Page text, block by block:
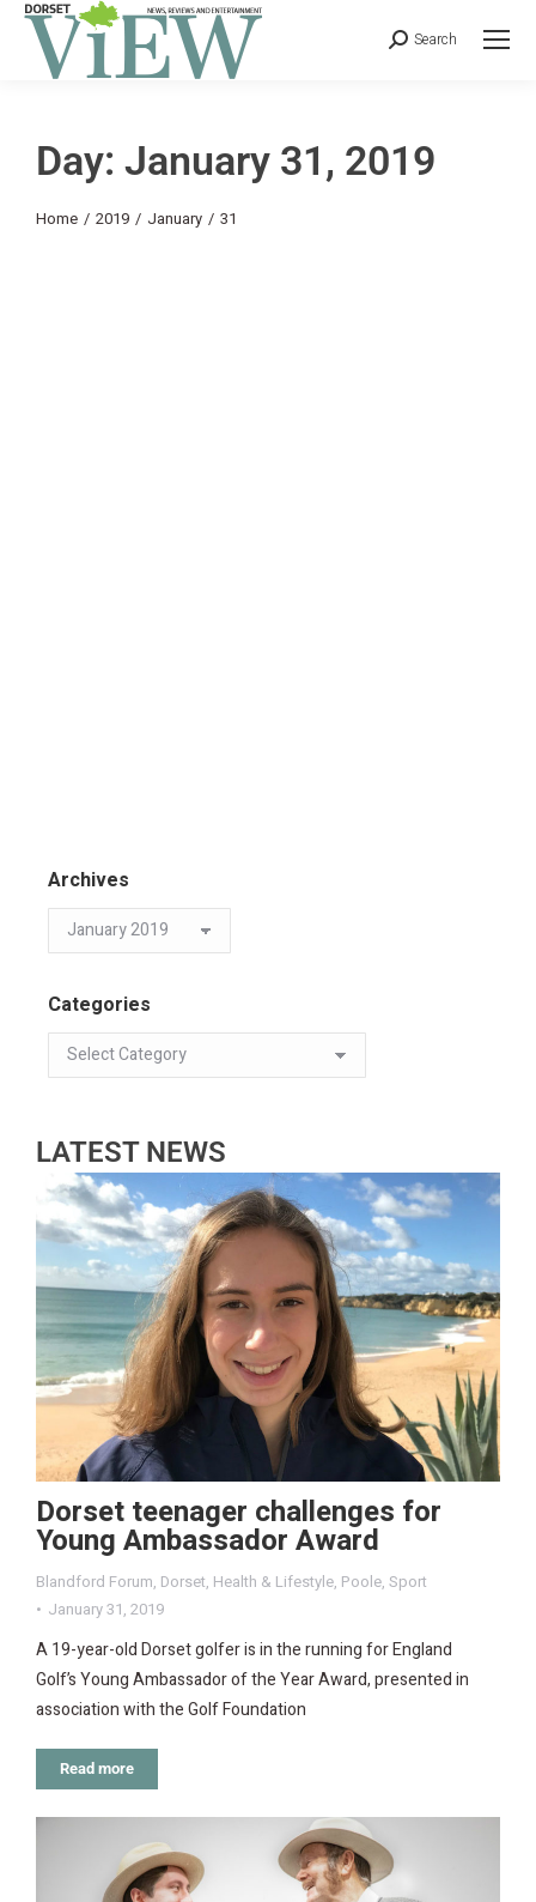
Search
Day: January 31, 2019
You are here:
Home 2019 January 31
Archives
Categories
LATEST NEWS
Dorset teenager challenges for
Young Ambassador Award
Blandford Forum, Dorset, Health & Lifestyle, Poole, Sport
January 31, 2019
A 19-year-old Dorset golfer is in the running for England
Golf’s Young Ambassador of the Year Award, presented in
association with the Golf Foundation
Read more